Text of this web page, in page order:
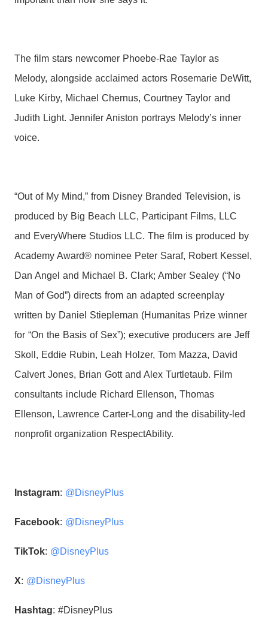
The film stars newcomer Phoebe-Rae Taylor as
Melody, alongside acclaimed actors Rosemarie DeWitt,
Luke Kirby, Michael Chernus, Courtney Taylor and
Judith Light. Jennifer Aniston portrays Melody’s inner
voice.
“Out of My Mind,” from Disney Branded Television, is
produced by Big Beach LLC, Participant Films, LLC
and EveryWhere Studios LLC. The film is produced by
Academy Award® nominee Peter Saraf, Robert Kessel,
Dan Angel and Michael B. Clark; Amber Sealey (“No
Man of God”) directs from an adapted screenplay
written by Daniel Stiepleman (Humanitas Prize winner
for “On the Basis of Sex”); executive producers are Jeff
Skoll, Eddie Rubin, Leah Holzer, Tom Mazza, David
Calvert Jones, Brian Gott and Alex Turtletaub. Film
consultants include Richard Ellenson, Thomas
Ellenson, Lawrence Carter-Long and the disability-led
nonprofit organization RespectAbility.
Instagram: @DisneyPlus
Facebook: @DisneyPlus
TikTok: @DisneyPlus
X: @DisneyPlus
Hashtag: #DisneyPlus